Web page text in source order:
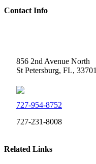
Contact Info
856 2nd Avenue North
St Petersburg, FL, 33701
727-954-8752
727-231-8008
Related Links